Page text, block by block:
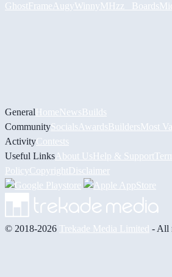
GhostFrameAugyWinnyMHzz_ Boards
GeneralHomeNewsBuilds
CommunitySocialsAwardsBuildersMost
ActivityContests
Useful LinksAbout UsHelp & Support
PolicyCopyrightDisclaimer
© 2018-2026 Trekade Media Limited - All